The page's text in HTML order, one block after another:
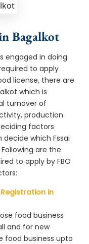
Bagalkot
engaged in doing
to apply
license, there are
which is
turnover of
production
factors
which Fssai
are the
to apply by FBO
Registration in
food business
and for new
food business upto